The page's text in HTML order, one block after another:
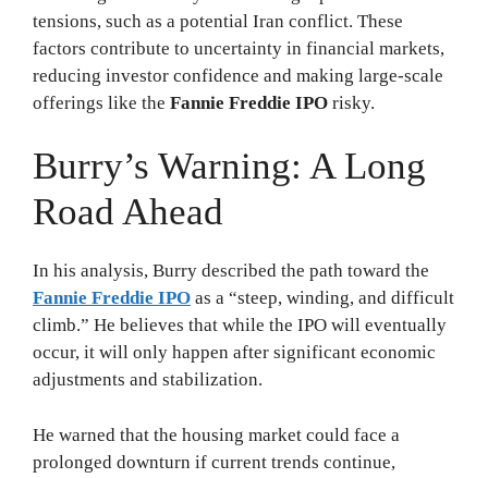
tensions, such as a potential Iran conflict. These
factors contribute to uncertainty in financial markets,
reducing investor confidence and making large-scale
offerings like the Fannie Freddie IPO risky.
Burry’s Warning: A Long
Road Ahead
In his analysis, Burry described the path toward the
Fannie Freddie IPO as a “steep, winding, and difficult
climb.” He believes that while the IPO will eventually
occur, it will only happen after significant economic
adjustments and stabilization.
He warned that the housing market could face a
prolonged downturn if current trends continue,